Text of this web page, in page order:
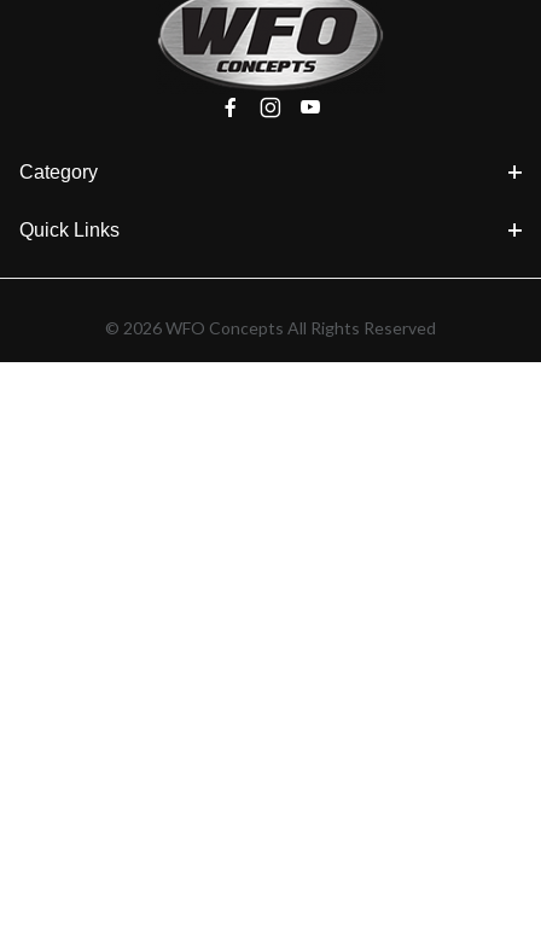
Category
Quick Links
© 2026 WFO Concepts All Rights Reserved